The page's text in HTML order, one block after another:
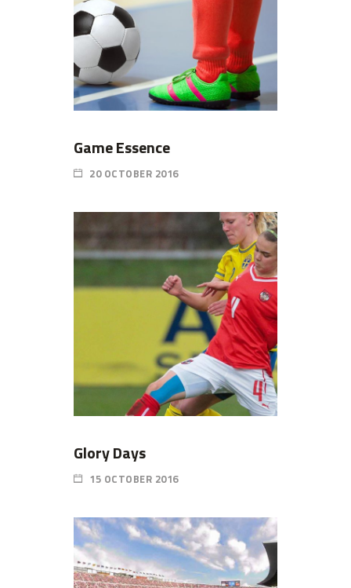
Game Essence
20 OCTOBER 2016
Glory Days
15 OCTOBER 2016